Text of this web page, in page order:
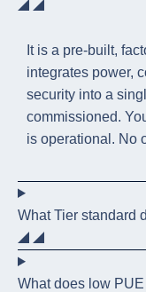
It is a pre-built,
integrates power,
security into a
commissioned.
is operational. No
What Tier standard
What does low